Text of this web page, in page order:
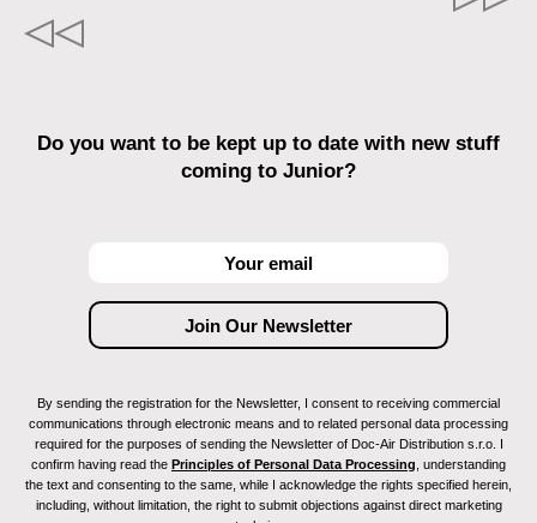
Do you want to be kept up to date with new stuff
coming to Junior?
By sending the registration for the Newsletter, I consent to receiving commercial
communications through electronic means and to related personal data processing
required for the purposes of sending the Newsletter of Doc-Air Distribution s.r.o. I
confirm having read the Principles of Personal Data Processing , understanding
the text and consenting to the same, while I acknowledge the rights specified herein,
including, without limitation, the right to submit objections against direct marketing